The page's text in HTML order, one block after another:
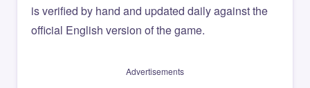
is verified by hand and updated daily against the
official English version of the game.
Advertisements